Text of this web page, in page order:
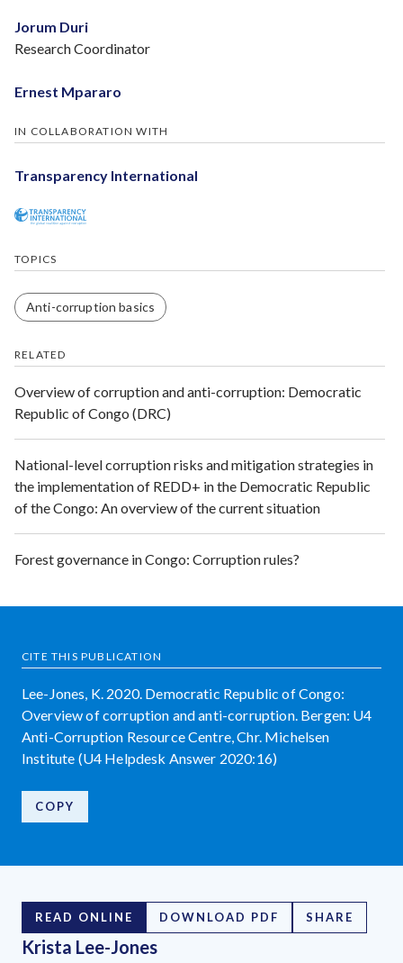
Jorum Duri
Research Coordinator
Ernest Mpararo
IN COLLABORATION WITH
Transparency International
TOPICS
Anti-corruption basics
RELATED
Overview of corruption and anti-­corruption: Democratic
Republic of Congo (DRC)
National-level corruption risks and mitigation strategies in
the implementation of REDD+ in the Democratic Republic
of the Congo: An overview of the current situation
Forest governance in Congo: Corruption rules?
CITE THIS PUBLICATION
Lee-Jones, K. 2020. Democratic Republic of Congo:
Overview of corruption and anti-corruption. Bergen: U4
Anti-Corruption Resource Centre, Chr. Michelsen
Institute (U4 Helpdesk Answer 2020:16)
COPY
READ ONLINE DOWNLOAD PDF SHARE
Krista Lee-Jones